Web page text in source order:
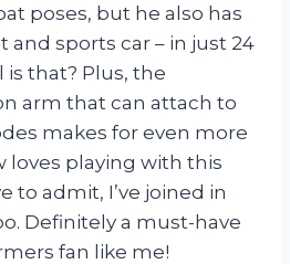
poses, but he also has
and sports car – in just 24
is that? Plus, the
arm that can attach to
makes for even more
loves playing with this
to admit, I’ve joined in
Definitely a must-have
fan like me!